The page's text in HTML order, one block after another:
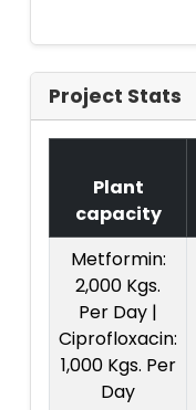
Project Stats
Plant
capacity
Metformin:
2,000 Kgs.
Per Day |
Ciprofloxacin:
1,000 Kgs. Per
Day